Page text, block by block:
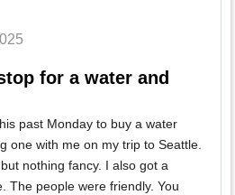
for a water and
past Monday to buy a water
one with me on my trip to Seattle.
nothing fancy. I also got a
The people were friendly. You